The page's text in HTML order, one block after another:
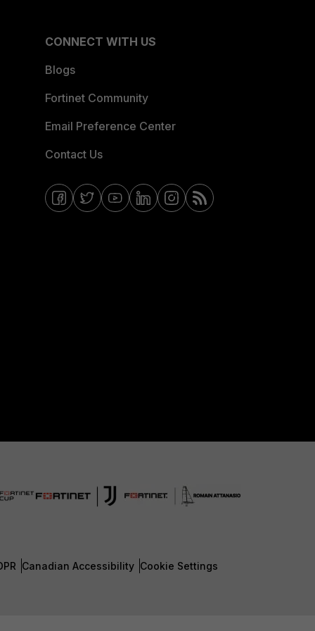
CONNECT WITH US
Blogs
Fortinet Community
Email Preference Center
Contact Us
Canadian Accessibility Cookie Settings